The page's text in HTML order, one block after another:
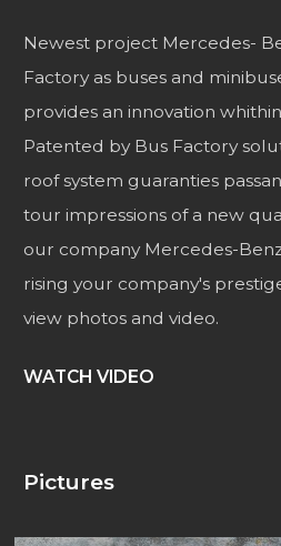
Newest project Mercedes-
Factory as buses and
provides an innovation
Patented by Bus Factory
roof system guaranties
tour impressions of a new
our company Mercedes-
rising your company's
view photos and video.
WATCH VIDEO
Pictures